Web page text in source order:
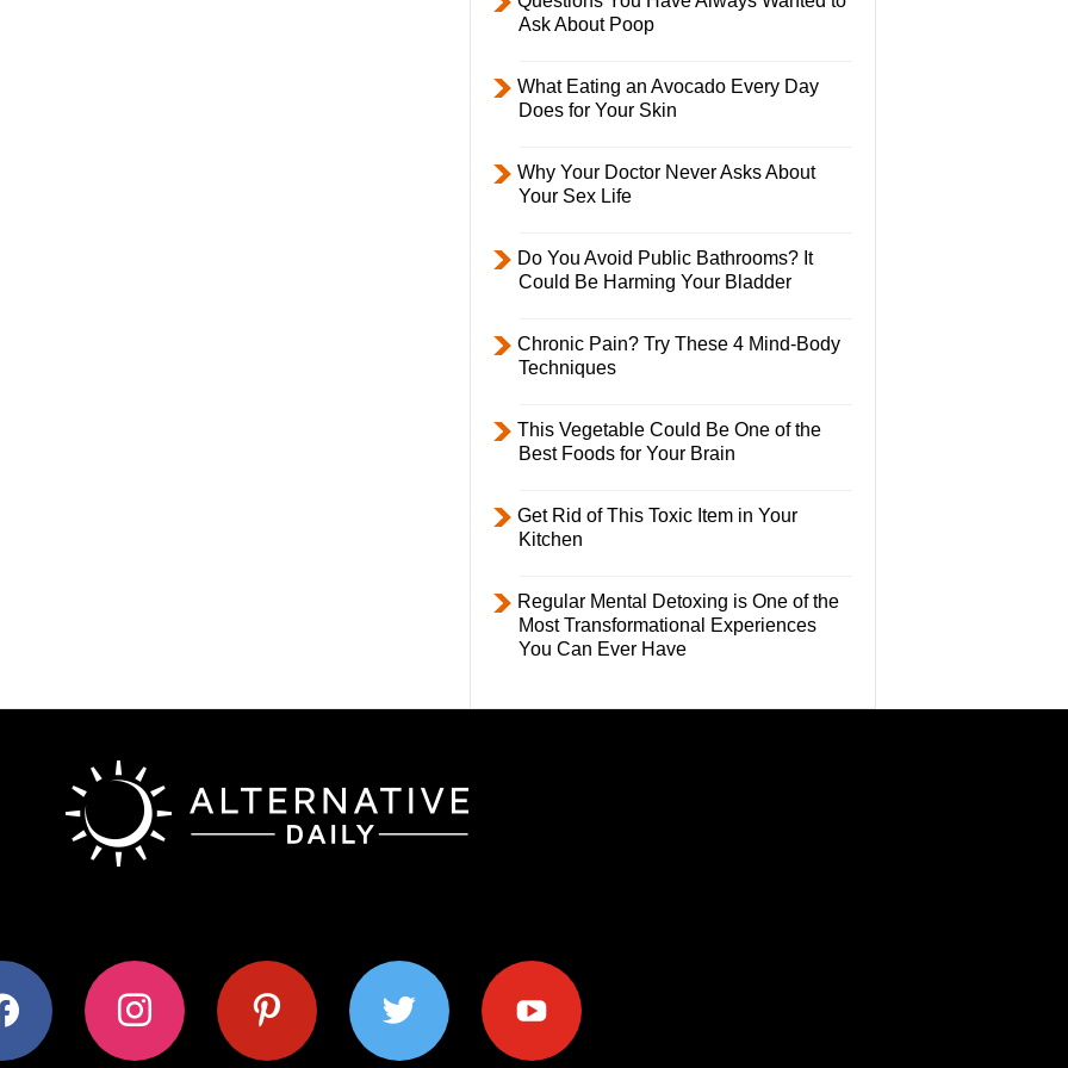
Ask About Poop
What Eating an Avocado Every Day
Does for Your Skin
Why Your Doctor Never Asks About
Your Sex Life
Do You Avoid Public Bathrooms? It
Could Be Harming Your Bladder
Chronic Pain? Try These 4 Mind-Body
Techniques
This Vegetable Could Be One of the
Best Foods for Your Brain
Get Rid of This Toxic Item in Your
Kitchen
Regular Mental Detoxing is One of the
Most Transformational Experiences
You Can Ever Have
instagram pinterest twitter youtube